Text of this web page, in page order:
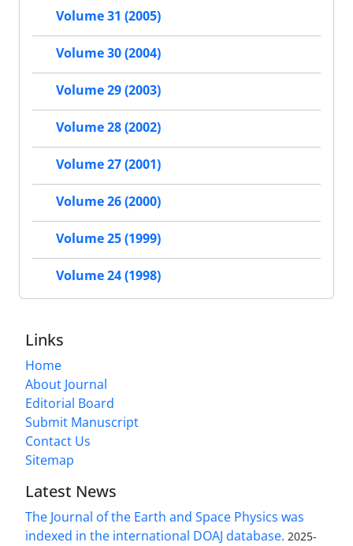
Volume 31 (2005)
Volume 30 (2004)
Volume 29 (2003)
Volume 28 (2002)
Volume 27 (2001)
Volume 26 (2000)
Volume 25 (1999)
Volume 24 (1998)
Links
Home
About Journal
Editorial Board
Submit Manuscript
Contact Us
Sitemap
Latest News
The Journal of the Earth and Space Physics was
indexed in the international DOAJ database. 2025-